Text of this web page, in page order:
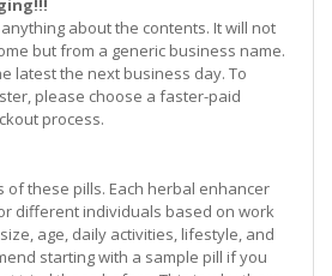
about the contents. It will not
but from a generic business name.
latest the next business day. To
please choose a faster-paid
process.
of these pills. Each herbal enhancer
different individuals based on work
age, daily activities, lifestyle, and
starting with a sample pill if you